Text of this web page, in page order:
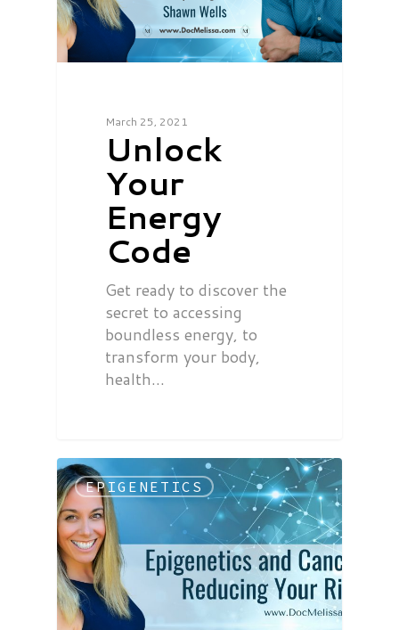
March 25, 2021
Unlock
Your
Energy
Code
Get ready to discover the
secret to accessing
boundless energy, to
transform your body,
health…
EPIGENETICS